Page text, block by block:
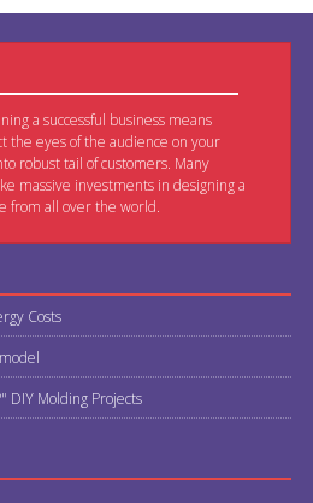
a successful business means
the eyes of the audience on your
robust tail of customers. Many
massive investments in designing a
from all over the world.
Costs
DIY Molding Projects